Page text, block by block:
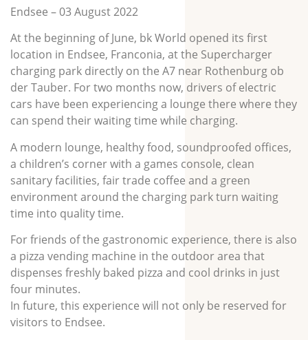
Endsee – 03 August 2022
At the beginning of June, bk World opened its first
location in Endsee, Franconia, at the Supercharger
charging park directly on the A7 near Rothenburg ob
der Tauber. For two months now, drivers of electric
cars have been experiencing a lounge there where they
can spend their waiting time while charging.
A modern lounge, healthy food, soundproofed offices,
a children’s corner with a games console, clean
sanitary facilities, fair trade coffee and a green
environment around the charging park turn waiting
time into quality time.
For friends of the gastronomic experience, there is also
a pizza vending machine in the outdoor area that
dispenses freshly baked pizza and cool drinks in just
four minutes.
In future, this experience will not only be reserved for
visitors to Endsee.